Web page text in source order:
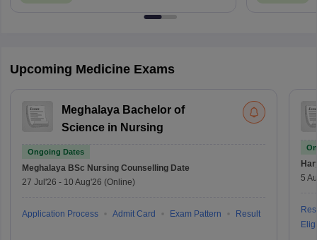
Upcoming Medicine Exams
Meghalaya Bachelor of
Science in Nursing
Ongoing Dates
Meghalaya BSc Nursing Counselling Date
27 Jul'26 - 10 Aug'26 (Online)
Application Process Admit Card Exam Pattern Result
5